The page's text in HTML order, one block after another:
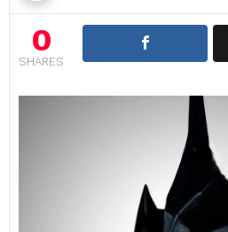
0
SHARES